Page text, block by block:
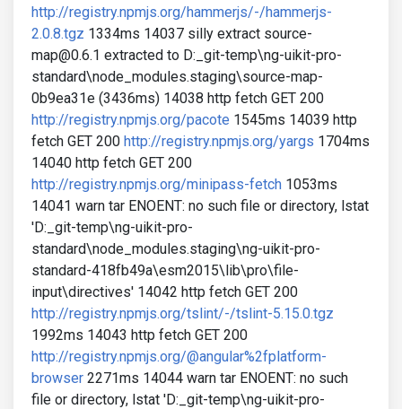
http://registry.npmjs.org/hammerjs/-/hammerjs-
2.0.8.tgz 1334ms 14037 silly extract source-
map@0.6.1 extracted to D:_git-temp\ng-uikit-pro-
standard\node_modules.staging\source-map-
0b9ea31e (3436ms) 14038 http fetch GET 200
http://registry.npmjs.org/pacote 1545ms 14039 http
fetch GET 200 http://registry.npmjs.org/yargs 1704ms
14040 http fetch GET 200
http://registry.npmjs.org/minipass-fetch 1053ms
14041 warn tar ENOENT: no such file or directory, lstat
'D:_git-temp\ng-uikit-pro-
standard\node_modules.staging\ng-uikit-pro-
standard-418fb49a\esm2015\lib\pro\file-
input\directives' 14042 http fetch GET 200
http://registry.npmjs.org/tslint/-/tslint-5.15.0.tgz
1992ms 14043 http fetch GET 200
http://registry.npmjs.org/@angular%2fplatform-
browser 2271ms 14044 warn tar ENOENT: no such
file or directory, lstat 'D:_git-temp\ng-uikit-pro-